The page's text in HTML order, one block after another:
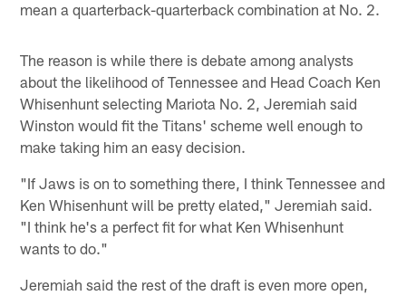
mean a quarterback-quarterback combination at No. 2.
The reason is while there is debate among analysts
about the likelihood of Tennessee and Head Coach Ken
Whisenhunt selecting Mariota No. 2, Jeremiah said
Winston would fit the Titans' scheme well enough to
make taking him an easy decision.
"If Jaws is on to something there, I think Tennessee and
Ken Whisenhunt will be pretty elated," Jeremiah said.
"I think he's a perfect fit for what Ken Whisenhunt
wants to do."
Jeremiah said the rest of the draft is even more open,